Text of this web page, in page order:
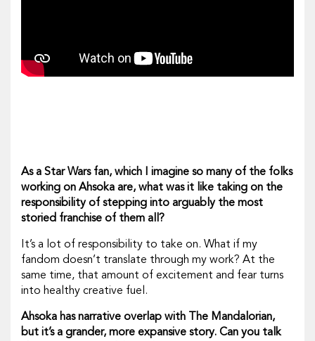
As a Star Wars fan, which I imagine so many of the folks
working on Ahsoka are, what was it like taking on the
responsibility of stepping into arguably the most
storied franchise of them all?
It’s a lot of responsibility to take on. What if my
fandom doesn’t translate through my work? At the
same time, that amount of excitement and fear turns
into healthy creative fuel.
Ahsoka has narrative overlap with
The Mandalorian,
but it’s a grander, more expansive story. Can you talk